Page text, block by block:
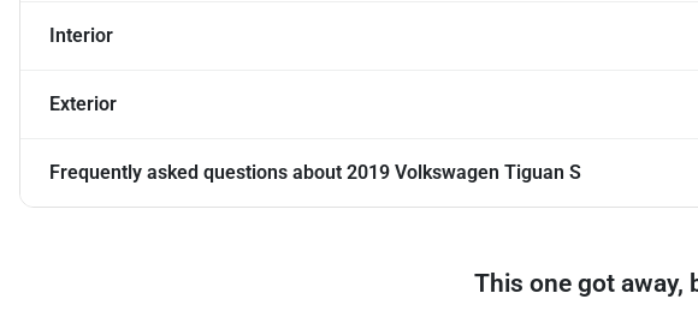
Interior
Exterior
Frequently asked questions about 2019 Volkswagen Tiguan S
This one got away,